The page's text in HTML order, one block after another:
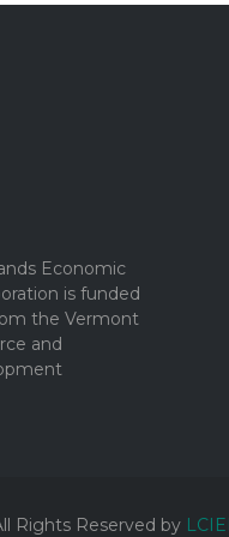
Economic
is funded
the Vermont
and
Rights Reserved by